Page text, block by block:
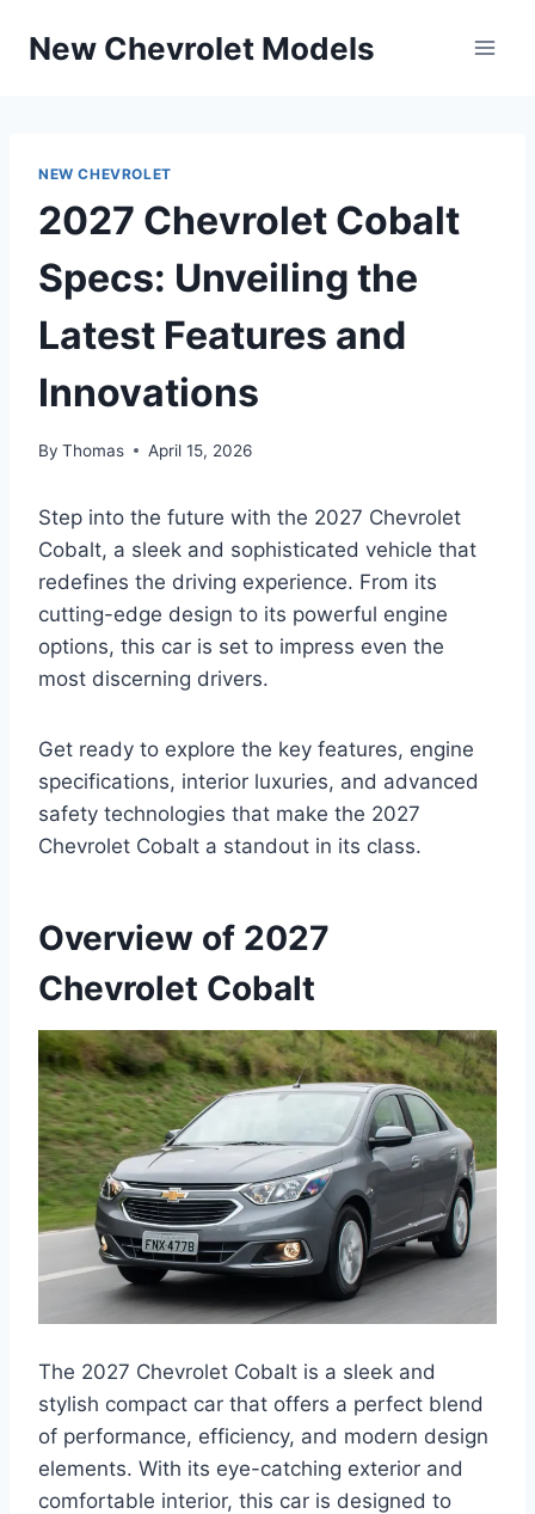
New Chevrolet Models
NEW CHEVROLET
2027 Chevrolet Cobalt
Specs: Unveiling the
Latest Features and
Innovations
By Thomas April 15, 2026
Step into the future with the 2027 Chevrolet
Cobalt, a sleek and sophisticated vehicle that
redefines the driving experience. From its
cutting-edge design to its powerful engine
options, this car is set to impress even the
most discerning drivers.
Get ready to explore the key features, engine
specifications, interior luxuries, and advanced
safety technologies that make the 2027
Chevrolet Cobalt a standout in its class.
Overview of 2027
Chevrolet Cobalt
The 2027 Chevrolet Cobalt is a sleek and
stylish compact car that offers a perfect blend
of performance, efficiency, and modern design
elements. With its eye-catching exterior and
comfortable interior, this car is designed to